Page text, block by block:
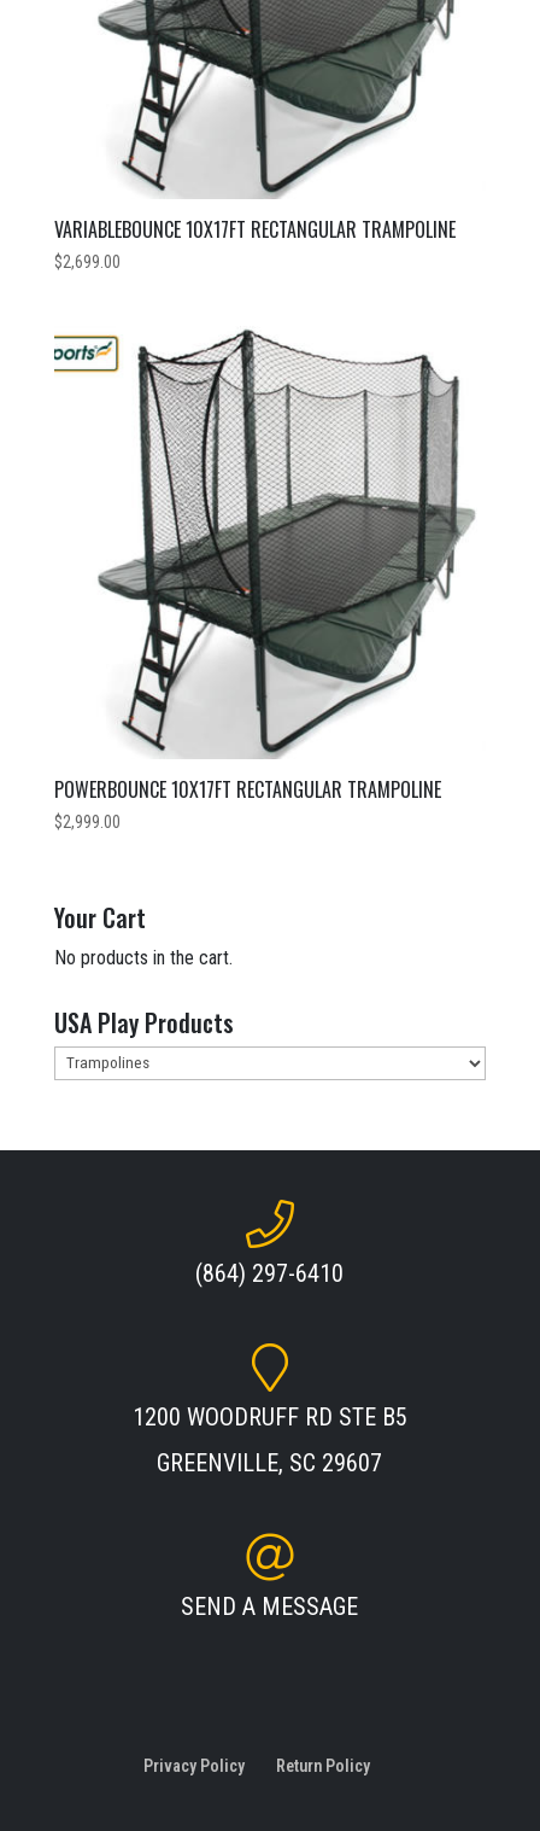
VARIABLEBOUNCE 10X17FT RECTANGULAR TRAMPOLINE
$2,699.00
POWERBOUNCE 10X17FT RECTANGULAR TRAMPOLINE
$2,999.00
Your Cart
No products in the cart.
USA Play Products
(864) 297-6410
1200 WOODRUFF RD STE B5
GREENVILLE, SC 29607
SEND A MESSAGE
Privacy Policy Return Policy